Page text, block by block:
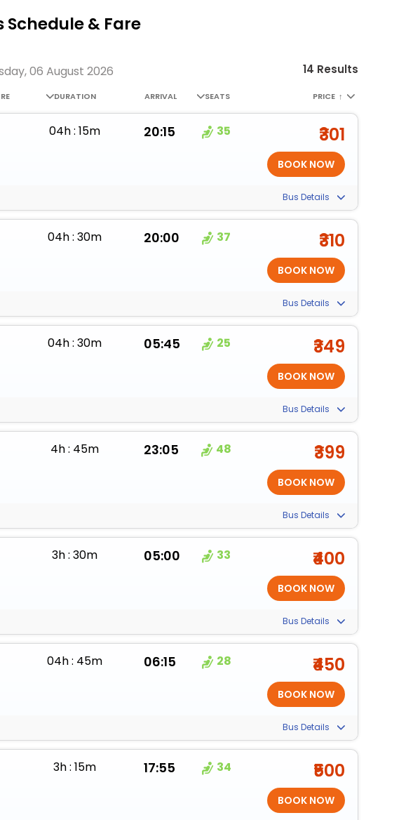
& Fare
06 August 2026 14 Results
DURATION ARRIVAL SEATS PRICE ↑
04h : 15m 20:15 35 ₹301
Bus Details
04h : 30m 20:00 37 ₹310
Bus Details
04h : 30m 05:45 25 ₹349
Bus Details
4h : 45m 23:05 48 ₹399
Bus Details
3h : 30m 05:00 33 ₹400
Bus Details
04h : 45m 06:15 28 ₹450
Bus Details
3h : 15m 17:55 34 ₹500